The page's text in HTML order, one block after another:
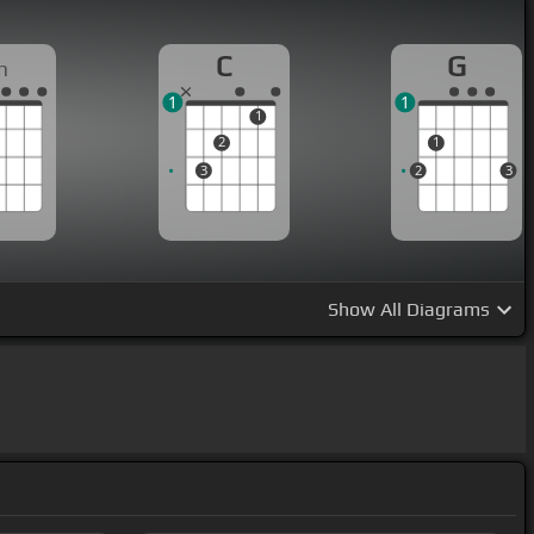
C
3
2
1
1
G
2
1
3
1
Show All Diagrams